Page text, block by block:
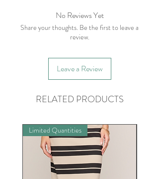
No Reviews Yet
Share your thoughts. Be the first to leave a
review.
Leave a Review
RELATED PRODUCTS
Limited Quantities